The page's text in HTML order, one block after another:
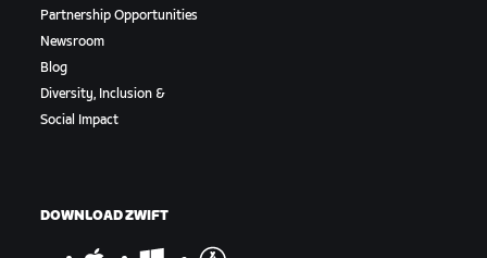
Partnership Opportunities
Newsroom
Blog
Diversity, Inclusion &
Social Impact
DOWNLOAD ZWIFT